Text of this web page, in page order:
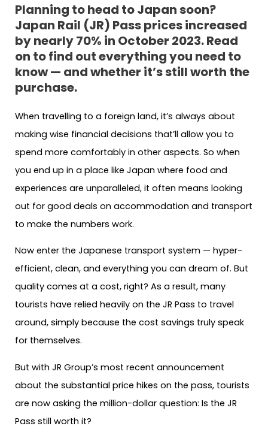
Planning to head to Japan soon?
Japan Rail (JR) Pass prices increased
by nearly 70% in October 2023. Read
on to find out everything you need to
know — and whether it’s still worth the
purchase.
When travelling to a foreign land, it’s always about
making wise financial decisions that’ll allow you to
spend more comfortably in other aspects. So when
you end up in a place like Japan where food and
experiences are unparalleled, it often means looking
out for good deals on accommodation and transport
to make the numbers work.
Now enter the Japanese transport system — hyper-
efficient, clean, and everything you can dream of. But
quality comes at a cost, right? As a result, many
tourists have relied heavily on the JR Pass to travel
around, simply because the cost savings truly speak
for themselves.
But with JR Group’s most recent announcement
about the substantial price hikes on the pass, tourists
are now asking the million-dollar question: Is the JR
Pass still worth it?